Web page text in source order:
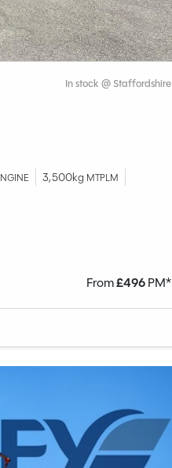
In stock @ Staffordshire
3,500kg MTPLM
From£496PM*